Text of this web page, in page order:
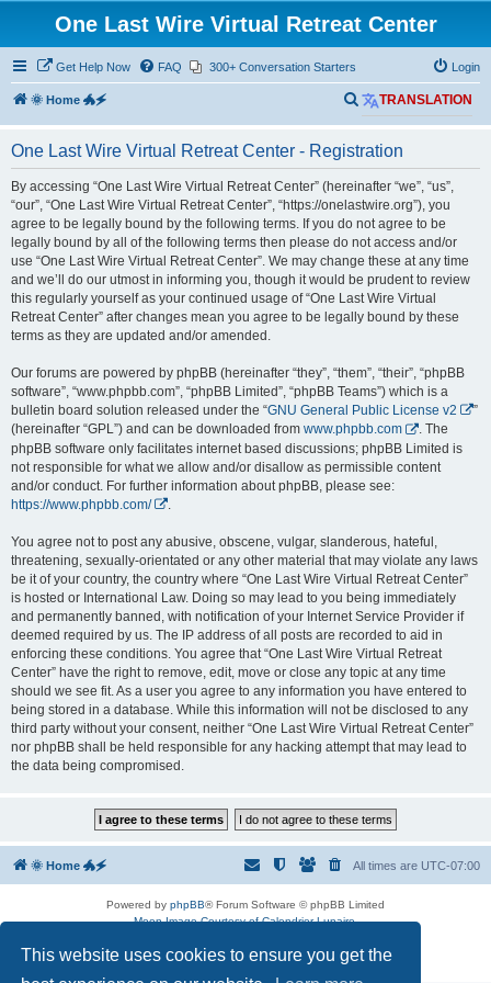
This website uses cookies to ensure you get the
One Last Wire Virtual Retreat Center
Get Help Now FAQ 300+ Conversation Starters Login
🌞 Home 🐲🗲 TRANSLATION
S
e
a
c
h
One Last Wire Virtual Retreat Center - Registration
By accessing “One Last Wire Virtual Retreat Center” (hereinafter “we”, “us”,
“our”, “One Last Wire Virtual Retreat Center”, “https://onelastwire.org”), you
agree to be legally bound by the following terms. If you do not agree to be
legally bound by all of the following terms then please do not access and/or
use “One Last Wire Virtual Retreat Center”. We may change these at any time
and we’ll do our utmost in informing you, though it would be prudent to review
this regularly yourself as your continued usage of “One Last Wire Virtual
Retreat Center” after changes mean you agree to be legally bound by these
terms as they are updated and/or amended.
Our forums are powered by phpBB (hereinafter “they”, “them”, “their”, “phpBB
software”, “www.phpbb.com”, “phpBB Limited”, “phpBB Teams”) which is a
bulletin board solution released under the “GNU General Public License v2
”
(hereinafter “GPL”) and can be downloaded from www.phpbb.com
. The
phpBB software only facilitates internet based discussions; phpBB Limited is
not responsible for what we allow and/or disallow as permissible content
and/or conduct. For further information about phpBB, please see:
https://www.phpbb.com/
You agree not to post any abusive, obscene, vulgar, slanderous, hateful,
threatening, sexually-orientated or any other material that may violate any laws
be it of your country, the country where “One Last Wire Virtual Retreat Center”
is hosted or International Law. Doing so may lead to you being immediately
and permanently banned, with notification of your Internet Service Provider if
deemed required by us. The IP address of all posts are recorded to aid in
enforcing these conditions. You agree that “One Last Wire Virtual Retreat
Center” have the right to remove, edit, move or close any topic at any time
should we see fit. As a user you agree to any information you have entered to
being stored in a database. While this information will not be disclosed to any
third party without your consent, neither “One Last Wire Virtual Retreat Center”
nor phpBB shall be held responsible for any hacking attempt that may lead to
the data being compromised.
🌞 Home 🐲🗲 All times are UTC-07:00
Powered by phpBB® Forum Software © phpBB Limited
Moon Image Courtesy of Calendrier Lunaire.
Privacy|Terms